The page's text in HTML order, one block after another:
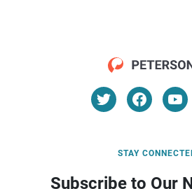
STAY
Subscribe to Our